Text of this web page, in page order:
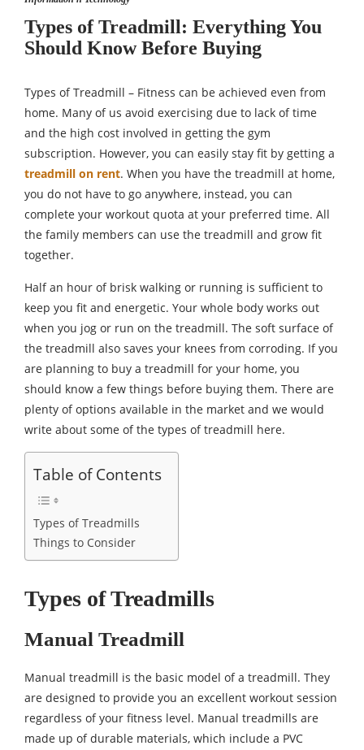
Types of Treadmill: Everything You
Should Know Before Buying
Types of Treadmill – Fitness can be achieved even from
home. Many of us avoid exercising due to lack of time
and the high cost involved in getting the gym
subscription. However, you can easily stay fit by getting a
treadmill on rent. When you have the treadmill at home,
you do not have to go anywhere, instead, you can
complete your workout quota at your preferred time. All
the family members can use the treadmill and grow fit
together.
Half an hour of brisk walking or running is sufficient to
keep you fit and energetic. Your whole body works out
when you jog or run on the treadmill. The soft surface of
the treadmill also saves your knees from corroding. If you
are planning to buy a treadmill for your home, you
should know a few things before buying them. There are
plenty of options available in the market and we would
write about some of the types of treadmill here.
Table of Contents
Types of Treadmills
Things to Consider
Types of Treadmills
Manual Treadmill
Manual treadmill is the basic model of a treadmill. They
are designed to provide you an excellent workout session
regardless of your fitness level. Manual treadmills are
made up of durable materials, which include a PVC